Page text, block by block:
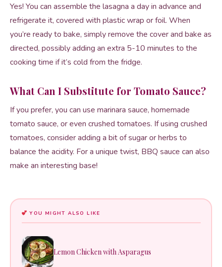
Yes! You can assemble the lasagna a day in advance and
refrigerate it, covered with plastic wrap or foil. When
you’re ready to bake, simply remove the cover and bake as
directed, possibly adding an extra 5-10 minutes to the
cooking time if it’s cold from the fridge.
What Can I Substitute for Tomato Sauce?
If you prefer, you can use marinara sauce, homemade
tomato sauce, or even crushed tomatoes. If using crushed
tomatoes, consider adding a bit of sugar or herbs to
balance the acidity. For a unique twist, BBQ sauce can also
make an interesting base!
YOU MIGHT ALSO LIKE
Lemon Chicken with Asparagus